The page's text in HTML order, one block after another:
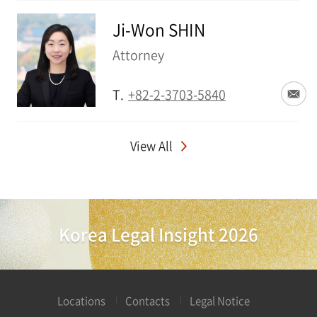
Ji-Won SHIN
Attorney
T. +82-2-3703-5840
View All
Korea Legal Insight 2026
Locations Contacts Legal Notice